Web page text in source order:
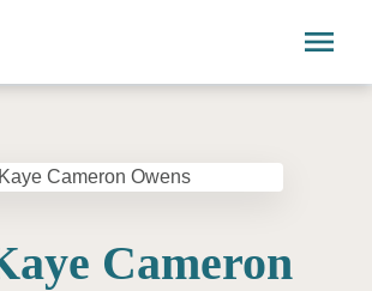
menu
Cameron